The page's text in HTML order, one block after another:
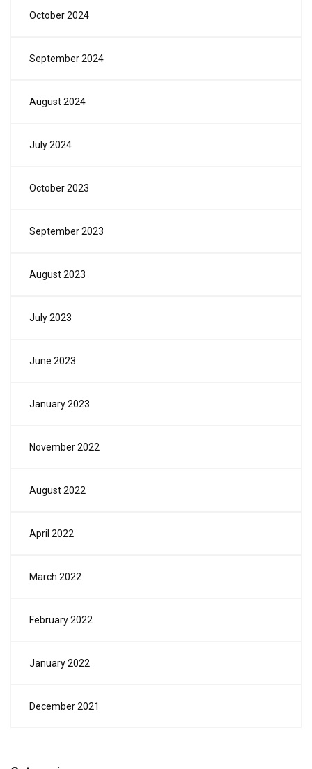
October 2024
September 2024
August 2024
July 2024
October 2023
September 2023
August 2023
July 2023
June 2023
January 2023
November 2022
August 2022
April 2022
March 2022
February 2022
January 2022
December 2021